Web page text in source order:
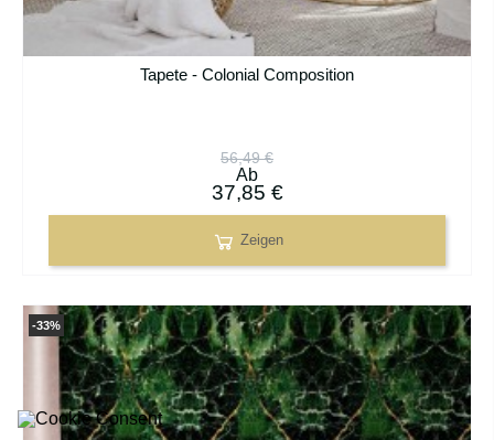
Tapete - Colonial Composition
56,49 €
Ab
37,85 €
Zeigen
-33%